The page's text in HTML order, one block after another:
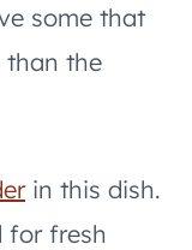
some that
than the
in this dish.
for fresh